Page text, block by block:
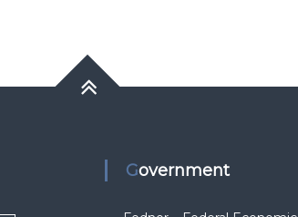
Government